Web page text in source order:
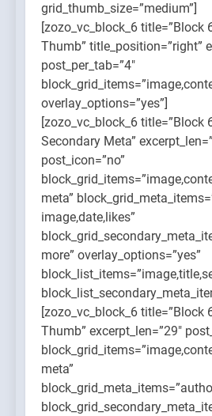
grid_thumb_size=”medium”]
[zozo_vc_block_6 title=”Block
Thumb” title_position=”right”
post_per_tab=”4″
overlay_options=”yes”]
[zozo_vc_block_6 title=”Block
Secondary Meta”
post_icon=”no”
meta”
image,date,likes”
more” overlay_options=”yes”
[zozo_vc_block_6 title=”Block
Thumb” excerpt_len=”29″
meta”